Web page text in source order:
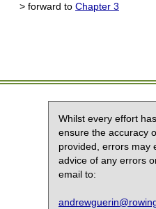
> forward to Chapter 3
Whilst every effort
ensure the accuracy
provided, errors may
advice of any errors
email to: